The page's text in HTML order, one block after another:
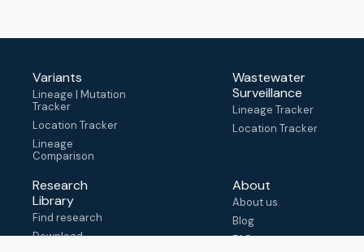
Variants
Lineage | Mutation
Tracker
Location Tracker
Lineage
Comparison
Wastewater
Surveillance
Lineage Tracker
Location Tracker
Research
Library
Find research
Download
About
About us
Blog
FAQ